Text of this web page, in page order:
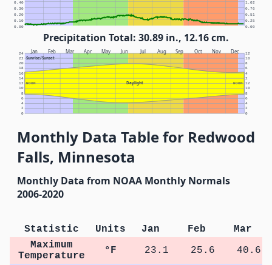
0.00 0.00
0.10 0.25
0.20 0.51
0.30 0.76
0.40 1.02
Precipitation Total: 30.89 in., 12.16 cm.
Jan Feb Mar Apr May Jun Jul Aug Sep Oct Nov Dec
Sunrise/Sunset
Daylight
NOON NOON
0 0
2 2
4 4
6 6
8 8
10 10
12 12
14 2
16 4
18 6
20 8
22 10
24 12
Monthly Data Table for Redwood
Falls, Minnesota
Monthly Data from NOAA Monthly Normals
2006-2020
Statistic Units Jan Feb
Mar
Maximum
Temperature
°F 23.1 25.6
40.6